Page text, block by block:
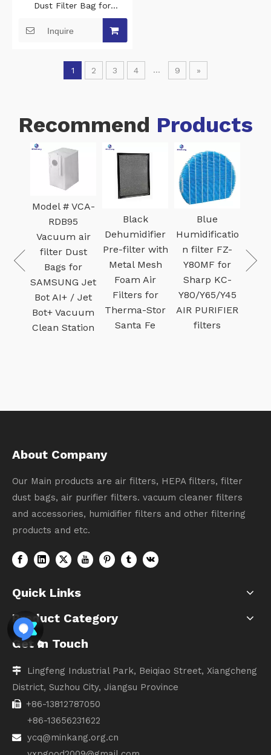
Dust Filter Bag for
Parkside PWD25 A2
vacuum cleaner
Inquire
1 2 3 4 ... 9 »
Recommend Products
Model # VCA-
RDB95
Vacuum air
filter Dust
Bags for
SAMSUNG Jet
Bot AI+ / Jet
Bot+ Vacuum
Clean Station
Black
Dehumidifier
Pre-filter with
Metal Mesh
Foam Air
Filters for
Therma-Stor
Santa Fe
Blue
Humidificatio
n filter FZ-
Y80MF for
Sharp KC-
Y80/Y65/Y45
AIR PURIFIER
filters
About Company
Our Main products are air filters, HEPA filters, filter
dust bags, air purifier filters. vacuum cleaner filters
and accessories, humidifier filters and other filtering
products and etc.
Quick Links
Product Category
Get In Touch
 Lingfeng Industrial Park, Beiqiao Street, Xiangcheng
District, Suzhou City, Jiangsu Province
 +86-13812787050
+86-13656231622

ycq@minkang.org.cn